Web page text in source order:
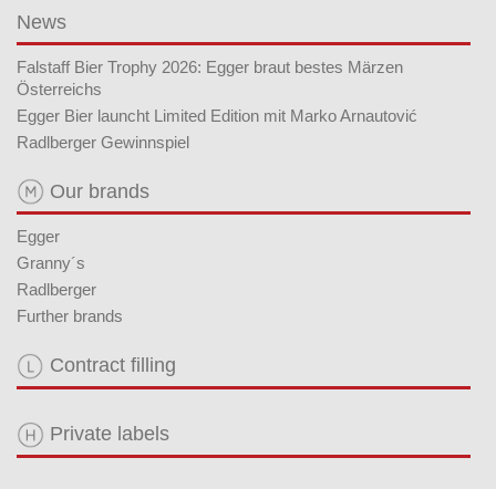
News
Falstaff Bier Trophy 2026: Egger braut bestes Märzen
Österreichs
Egger Bier launcht Limited Edition mit Marko Arnautović
Radlberger Gewinnspiel
Our brands
Egger
Granny´s
Radlberger
Further brands
Contract filling
Private labels